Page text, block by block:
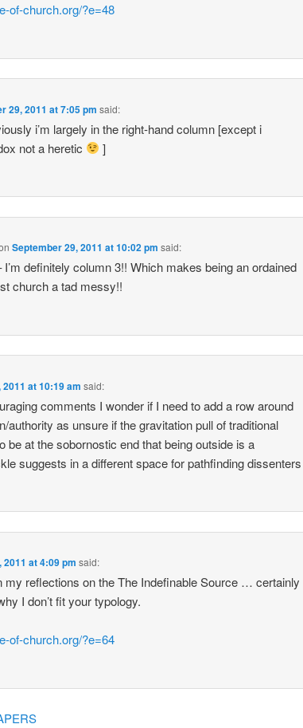
of-church.org/?e=48
29, 2011 at 7:05 pm said:
i’m largely in the right-hand column [except i
not a heretic
]
September 29, 2011 at 10:02 pm said:
definitely column 3!! Which makes being an ordained
church a tad messy!!
at 10:19 am said:
comments I wonder if I need to add a row around
authority as unsure if the gravitation pull of traditional
be at the sobornostic end that being outside is a
suggests in a different space for pathfinding dissenters
2011 at 4:09 pm said:
my reflections on the The Indefinable Source … certainly
I don’t fit your typology.
of-church.org/?e=64